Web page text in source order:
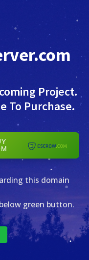
Project.
To Purchase.
this domain
green button.